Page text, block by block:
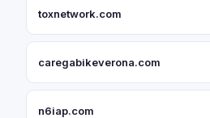
toxnetwork.com
caregabikeverona.com
n6iap.com